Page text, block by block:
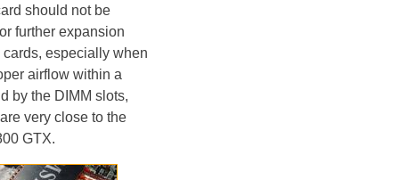
should not be
further expansion
especially when
airflow within a
by the DIMM slots,
very close to the
GTX.